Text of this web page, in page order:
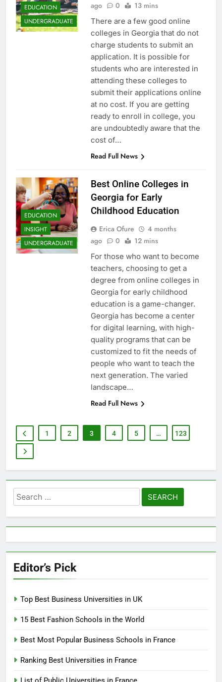
EDUCATION
UNDERGRADUATE
ago
0 13 mins
There are a few good online
colleges in Georgia that do not
charge students to submit an
application. It is possible for
students who are interested in
attending these colleges to
submit their applications online
at no cost. If you are getting
ready to enroll in college, you
are undoubtedly aware that the
cost of…
Read Full News
EDUCATION
INSIGHT
UNDERGRADUATE
Best Online Colleges in
Georgia for Early
Childhood Education
Erica Ofure
4 months
ago
0 12 mins
For those who want to become
teachers, choosing to get a
degree from online colleges in
Georgia for early childhood
education is a game-changer.
Georgia has become a center
for digital learning, with high-
quality programs that can be
customized to fit the needs of
people who want to teach the
next generation. The varied
landscape…
Read Full News
1 2 3 4 5 … 123
Search
for:
Editor’s Pick
Top Best Business Universities in UK
15 Best Fashion Schools in the World
Best Most Popular Business Schools in France
Ranking Best Universities in France